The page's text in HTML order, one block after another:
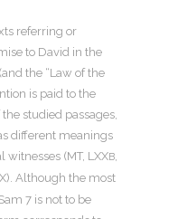
referring or
to David in the
the “Law of the
is paid to the
studied passages,
different meanings
(MT, LXXB,
Although the most
7 is not to be